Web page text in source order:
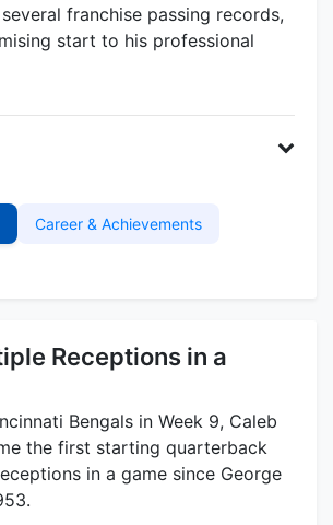
franchise passing records,
start to his professional
Career & Achievements
Receptions in a
Bengals in Week 9, Caleb
the first starting quarterback
in a game since George